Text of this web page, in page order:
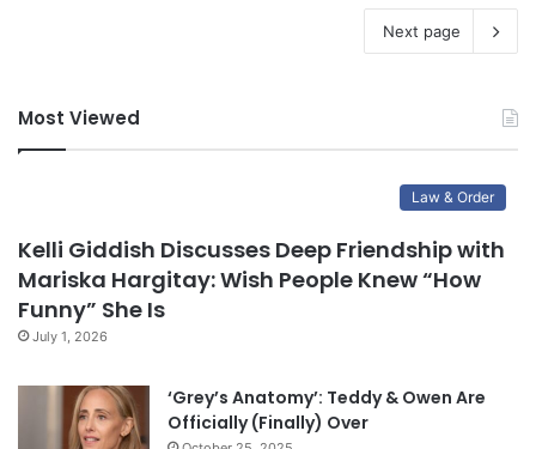
Next page
Most Viewed
Law & Order
Kelli Giddish Discusses Deep Friendship with
Mariska Hargitay: Wish People Knew “How
Funny” She Is
July 1, 2026
‘Grey’s Anatomy’: Teddy & Owen Are
Officially (Finally) Over